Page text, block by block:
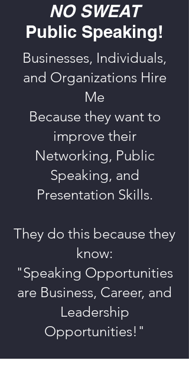
NO SWEAT
Public Speaking!
Businesses, Individuals,
and Organizations Hire
Me
Because they want to
improve their
Networking, Public
Speaking, and
Presentation Skills.
They do this because they
know:
"Speaking Opportunities
are Business, Career, and
Leadership
Opportunities!"